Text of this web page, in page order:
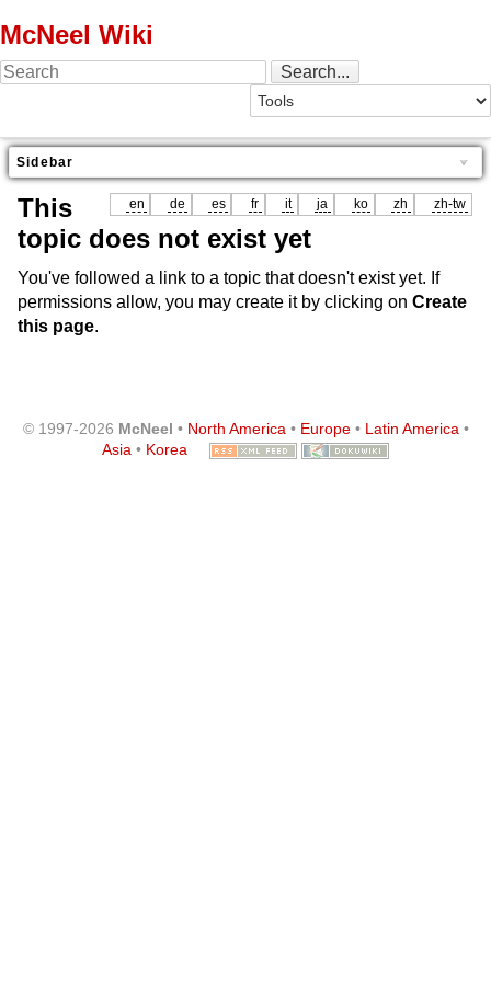
McNeel Wiki
Sidebar
en de es fr it ja ko zh zh-tw
This
topic does not exist yet
You've followed a link to a topic that doesn't exist yet. If
permissions allow, you may create it by clicking on Create
this page.
© 1997-2026 McNeel • North America• Europe• Latin America•
Asia • Korea